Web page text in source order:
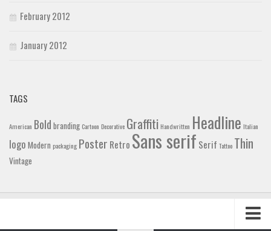
February 2012
January 2012
TAGS
American Bold branding Cartoon Decorative Graffiti Handwritten Headline Italian
logo Modern packaging Poster Retro Sans serif Serif Tattoo Thin
Vintage